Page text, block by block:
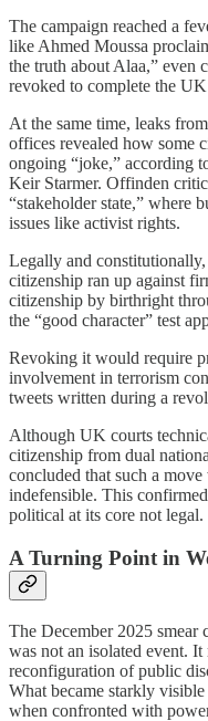
The campaign reached a
like Ahmed Moussa
the truth about Alaa,” even
revoked to complete the
At the same time, leaks
offices revealed how some
ongoing “joke,” according
Keir Starmer. Offinden
“stakeholder state,” where
issues like activist rights.
Legally and
citizenship ran up against
citizenship by birthright
the “good character” test
Revoking it would require
involvement in terrorism
tweets written during a
Although UK courts
citizenship from dual
concluded that such a
indefensible. This
political at its core not legal.
A Turning Point in
The December 2025 smear
was not an isolated event.
reconfiguration of public
What became starkly
when confronted with